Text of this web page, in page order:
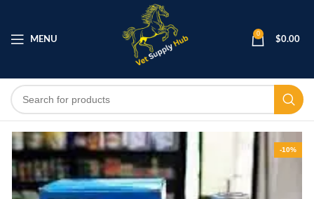
MENU
0
$0.00
-10%